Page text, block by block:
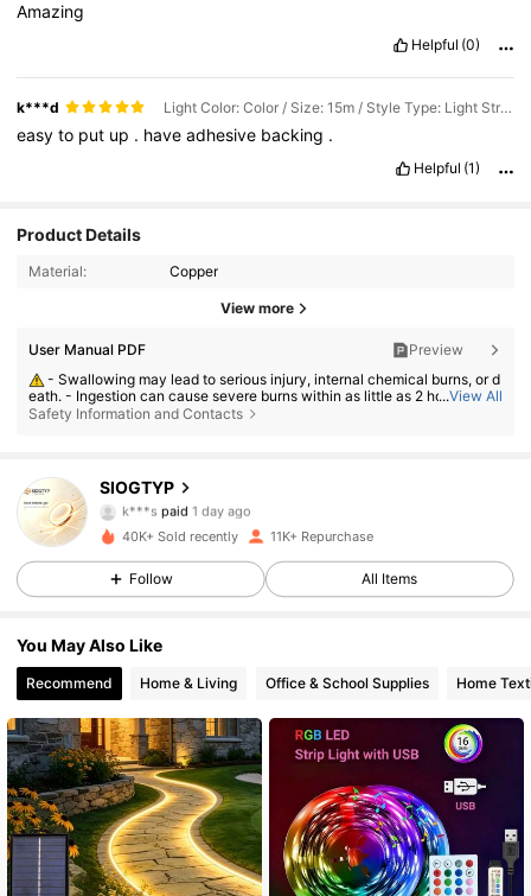
Amazing
Helpful (0)
k***d Light Color: Color / Size: 15m / Style Type: Light Strip 24 Key Red Label
easyto put up . haveadhesive backing .
Helpful (1)
Product Details
Material: Copper
View more
User Manual PDF
Preview
- Swallowing may lead to serious injury, internal chemical burns, or d
eath. - Ingestion can cause severe burns within as little as 2 hours. - If a
battery may have been swallowed or inserted inside any part of the bod
...View All
Safety Information and Contacts
SIOGTYP
4.82 4.2K Followers
k***spaid
b***0 followed1 day ago
4.82 4.2K Followers
4.82 4.2K Followers
40K+ Sold recently 11K+ Repurchase
Follow All Items
You May Also Like
Recommend Home & Living Office & School Supplies Home